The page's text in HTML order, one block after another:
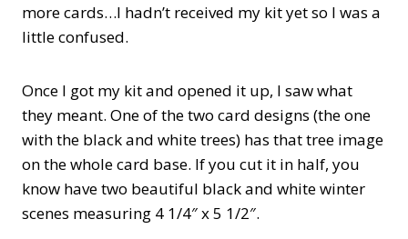
more cards…I hadn’t received my kit yet so I was a
little confused.
Once I got my kit and opened it up, I saw what
they meant. One of the two card designs (the one
with the black and white trees) has that tree image
on the whole card base. If you cut it in half, you
know have two beautiful black and white winter
scenes measuring 4 1/4″ x 5 1/2″.